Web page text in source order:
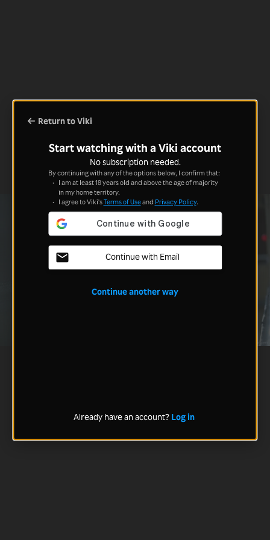
Return to Viki
Start watching with a Viki account
No subscription needed.
By continuing with any of the options below, I confirm that:
I am at least 18 years old and above the age of majority
in my home territory.
I agree to Viki'sTerms of Useand Privacy Policy.
Continue with Email
Continue another way
Already have an account? Log in